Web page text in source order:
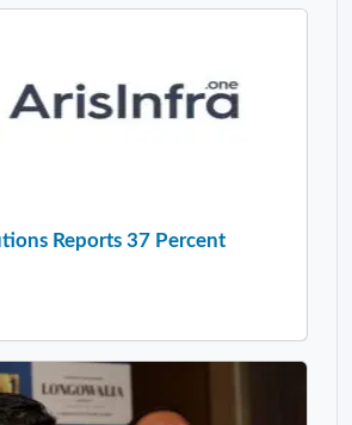
Reports 37 Percent